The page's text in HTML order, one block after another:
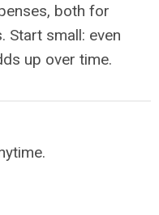
both for
Start small: even
up over time.